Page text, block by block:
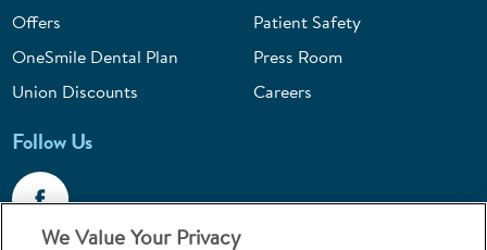
Offers
OneSmile Dental Plan
Union Discounts
Patient Safety
Press Room
Careers
Follow Us
We Value Your Privacy